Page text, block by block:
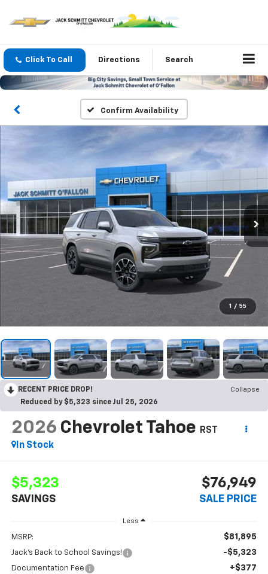
Click To Call Directions Search
Confirm Availability
1 / 55
RECENT PRICE DROP!
Collapse
Reduced by $5,323 since Jul 25, 2026
2026 Chevrolet Tahoe
RST
In Stock
$5,323
SAVINGS
$76,949
SALE PRICE
Less
MSRP: $81,895
Jack's Back to School Savings! -$5,323
Documentation Fee +$377